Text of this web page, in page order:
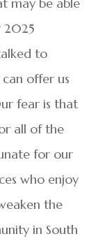
2025
to
offer us
fear is that
all of the
for our
who enjoy
the
in South